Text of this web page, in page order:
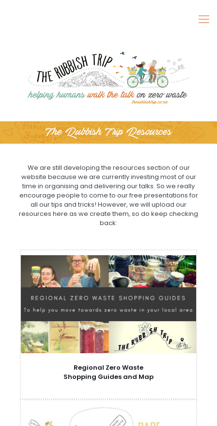
The Rubbish Trip Resources
We are still developing the resources section of our
website because we are currently investing most of our
time in organising and delivering our talks. So we really
encourage people to come to our free presentations for
all our tips and tricks! However, we will upload our
resources here as we create them, so do keep checking
back:
Regional Zero Waste
Shopping Guides and Map